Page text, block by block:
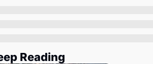
Reading